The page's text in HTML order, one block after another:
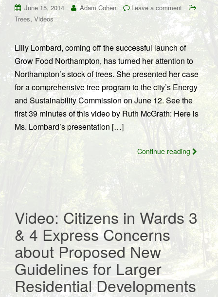
June 15, 2014 Adam Cohen
Leave a comment
Trees, Videos
Lilly Lombard, coming off the successful launch of
Grow Food Northampton, has turned her attention to
Northampton’s stock of trees. She presented her case
for a comprehensive tree program to the city’s Energy
and Sustainability Commission on June 12. See the
first 39 minutes of this video by Ruth McGrath: Here is
Ms. Lombard’s presentation […]
Continue reading
Video: Citizens in Wards 3
& 4 Express Concerns
about Proposed New
Guidelines for Larger
Residential Developments